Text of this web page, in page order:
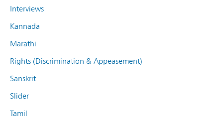
Interviews
Kannada
Marathi
Rights (Discrimination & Appeasement)
Sanskrit
Slider
Tamil